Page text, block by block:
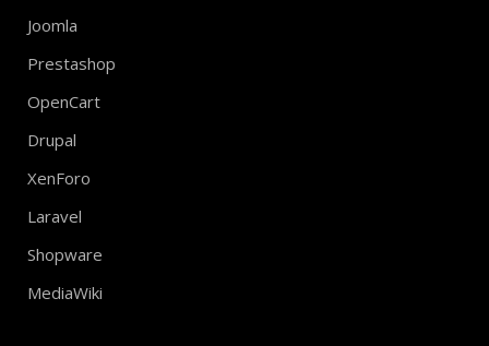
Joomla
Prestashop
OpenCart
Drupal
XenForo
Laravel
Shopware
MediaWiki